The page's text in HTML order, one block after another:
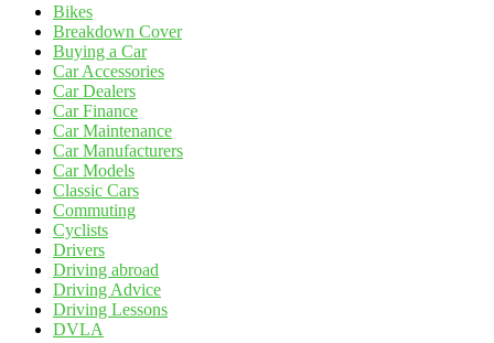
Bikes
Breakdown Cover
Buying a Car
Car Accessories
Car Dealers
Car Finance
Car Maintenance
Car Manufacturers
Car Models
Classic Cars
Commuting
Cyclists
Drivers
Driving abroad
Driving Advice
Driving Lessons
DVLA